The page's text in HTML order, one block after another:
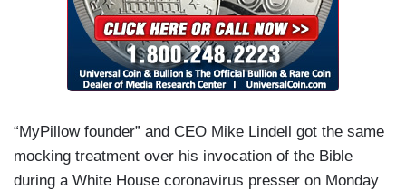
“MyPillow founder” and CEO Mike Lindell got the same
mocking treatment over his invocation of the Bible
during a White House coronavirus presser on Monday